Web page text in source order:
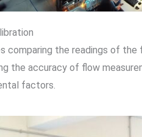
comparing the readings of
the accuracy of flow
factors.